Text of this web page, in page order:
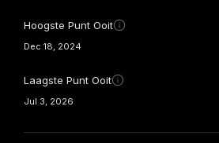
Hoogste Punt Ooit
Dec 18, 2024
Laagste Punt Ooit
Jul 3, 2026